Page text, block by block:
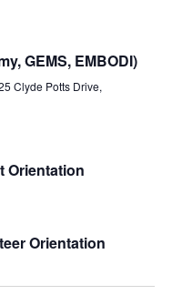
GEMS, EMBODI)
Clyde Potts Drive,
Orientation
Orientation